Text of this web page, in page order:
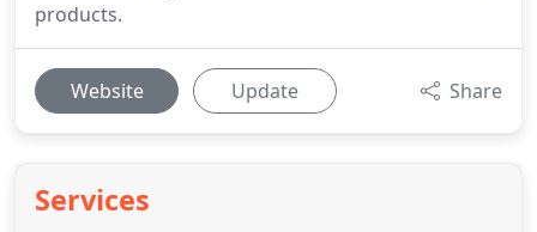
products.
Website Update Share
Services